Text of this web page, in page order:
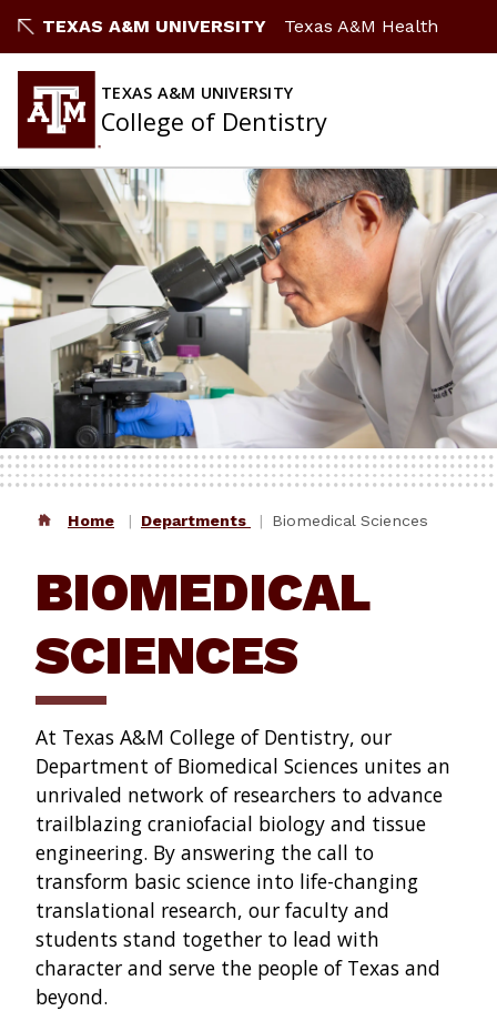
TEXAS A&M UNIVERSITY Texas A&M Health
TEXAS A&M UNIVERSITY
College of Dentistry
Home Departments Biomedical Sciences
BIOMEDICAL
SCIENCES
At Texas A&M College of Dentistry, our
Department of Biomedical Sciences unites an
unrivaled network of researchers to advance
trailblazing craniofacial biology and tissue
engineering. By answering the call to
transform basic science into life-changing
translational research, our faculty and
students stand together to lead with
character and serve the people of Texas and
beyond.